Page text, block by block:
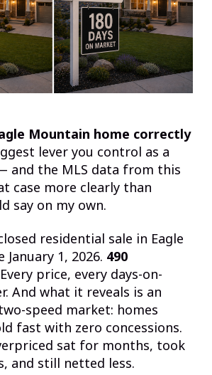
Mountain home correctly
lever you control as a
and the MLS data from this
case more clearly than
say on my own.
residential sale in Eagle
1, 2026. 490
Every price, every days-on-
And what it reveals is an
speed market: homes
fast with zero concessions.
sat for months, took
and still netted less.